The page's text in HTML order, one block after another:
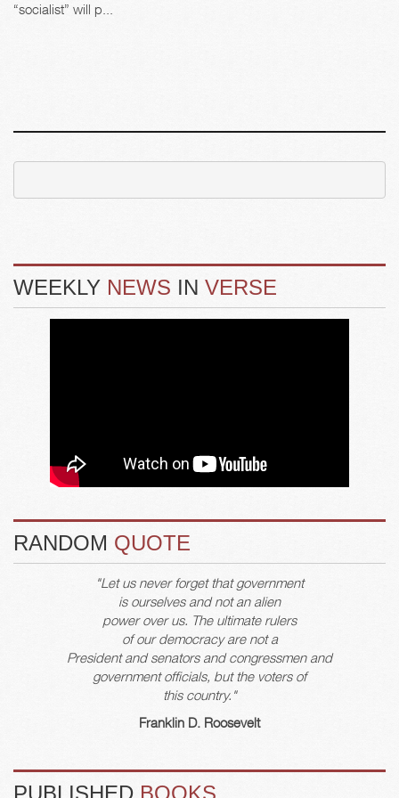
“socialist” will p...
WEEKLY NEWS IN VERSE
RANDOM QUOTE
"Let us never forget that government
is ourselves and not an alien
power over us. The ultimate rulers
of our democracy are not a
President and senators and congressmen and
government officials, but the voters of
this country."
Franklin D. Roosevelt
PUBLISHED BOOKS